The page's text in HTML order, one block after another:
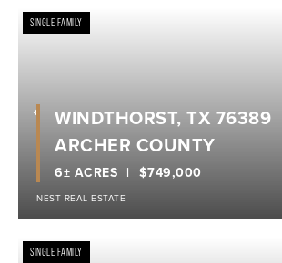
Previous
SINGLE FAMILY
$749,000
6± ACRES
WINDTHORST, TX 76389
ARCHER COUNTY
NEST REAL ESTATE
SINGLE FAMILY